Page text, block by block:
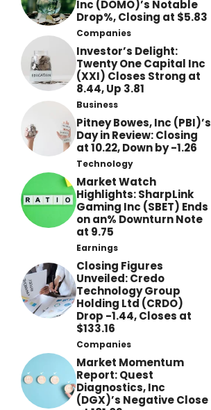
Inc (DOMO)’s Notable
Drop%, Closing at $5.83
Companies
Investor’s Delight:
Twenty One Capital Inc
(XXI) Closes Strong at
8.44, Up 3.81
Business
Pitney Bowes, Inc (PBI)’s
Day in Review: Closing
at 10.22, Down by -1.26
Technology
Market Watch
Highlights: SharpLink
Gaming Inc (SBET) Ends
on an% Downturn Note
at 9.75
Earnings
Closing Figures
Unveiled: Credo
Technology Group
Holding Ltd (CRDO)
Drop -1.44, Closes at
$133.16
Companies
Market Momentum
Report: Quest
Diagnostics, Inc
(DGX)’s Negative Close